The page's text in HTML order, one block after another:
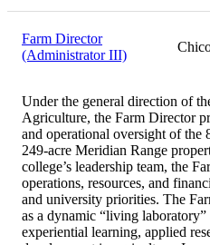
Farm Director
(Administrator III)
Under the general direction of
Agriculture, the Farm Director
and operational oversight of the
249-acre Meridian Range
college’s leadership team, the
operations, resources, and
and university priorities. The
as a dynamic “living
experiential learning, applied